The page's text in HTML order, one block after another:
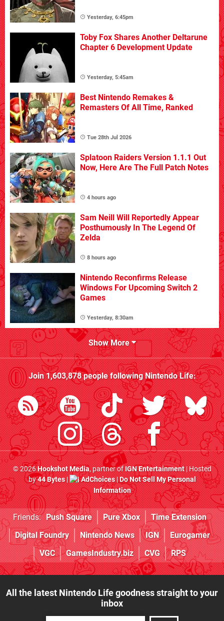
Yesterday, 6:45pm
Toby Fox Shares Another Deltarune
Chapter 6 Development Update
Yesterday, 5:45am
Best Nintendo Remakes &
Remasters Of All Time, Ranked
Tue 28th Jul 2026
Splatoon Raiders Version 1.1.1 Out
Now, Here Are The Full Patch Notes
4 hours ago
Sam Neill Will Reportedly Appear
Posthumously In The Legend Of
Zelda
8 hours ago
Nintendo Reconfirms Release
Windows For Upcoming Switch 2
Games
Yesterday, 8:30am
Show More
Join1,603,878people followingNintendo Life:
© 2026Hookshot Media, partner ofIGN Entertainment| Hosted
by44 Bytes| AdChoices|Do Not Sell My Personal
Information
Friends: Push Square Pure Xbox
Time Extension
Digital Foundry
Nintendo News IGN
Eurogamer
VGC
GamesIndustry.biz CVG RPS
All the latest Nintendo Life goodness straight to your
inbox